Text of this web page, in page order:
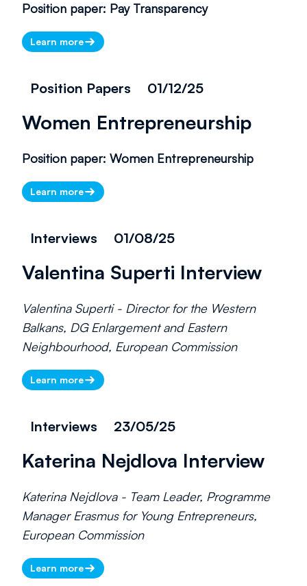
Position paper: Pay Transparency
Learn more
Position Papers 01/12/25
Women Entrepreneurship
Position paper: Women Entrepreneurship
Learn more
Interviews 01/08/25
Valentina Superti Interview
Valentina Superti - Director for the Western
Balkans, DG Enlargement and Eastern
Neighbourhood, European Commission
Learn more
Interviews 23/05/25
Katerina Nejdlova Interview
Katerina Nejdlova - Team Leader, Programme
Manager Erasmus for Young Entrepreneurs,
European Commission
Learn more